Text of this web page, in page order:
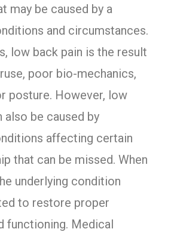
may be caused by a
and circumstances.
low back pain is the result
poor bio-mechanics,
posture. However, low
also be caused by
affecting certain
that can be missed. When
underlying condition
to restore proper
functioning. Medical